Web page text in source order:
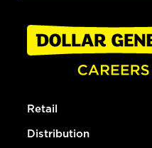
Retail
Distribution